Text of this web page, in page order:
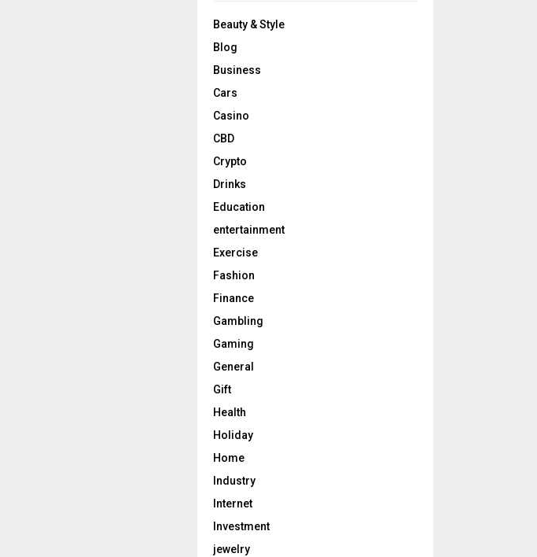
Beauty & Style
Blog
Business
Cars
Casino
CBD
Crypto
Drinks
Education
entertainment
Exercise
Fashion
Finance
Gambling
Gaming
General
Gift
Health
Holiday
Home
Industry
Internet
Investment
jewelry